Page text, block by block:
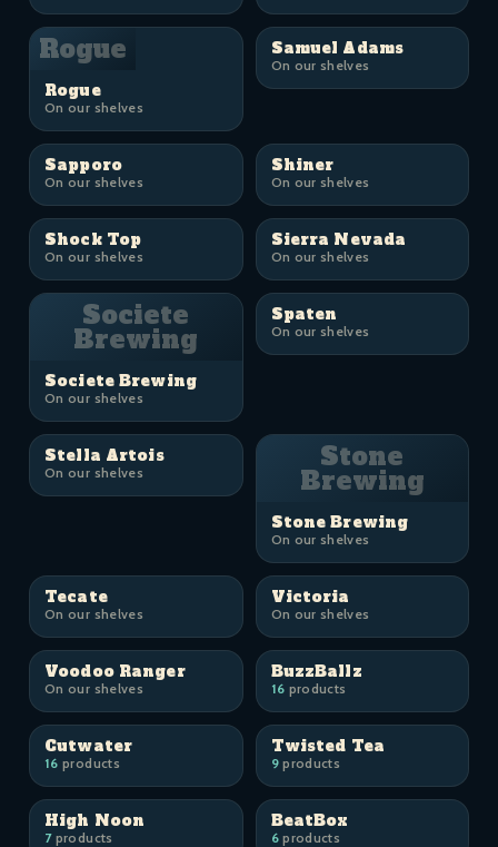
Rogue
Rogue
On our shelves
Samuel Adams
On our shelves
Sapporo
On our shelves
Shiner
On our shelves
Shock Top
On our shelves
Sierra Nevada
On our shelves
Societe
Brewing
Societe Brewing
On our shelves
Spaten
On our shelves
Stella Artois
On our shelves Stone
Brewing
Stone Brewing
On our shelves
Tecate
On our shelves
Victoria
On our shelves
Voodoo Ranger
On our shelves
BuzzBallz
16 products
Cutwater
16 products
Twisted Tea
9products
High Noon
7products
BeatBox
6products